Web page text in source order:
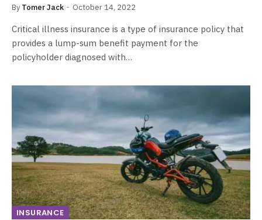
By Tomer Jack October 14, 2022
Critical illness insurance is a type of insurance policy that
provides a lump-sum benefit payment for the
policyholder diagnosed with…
INSURANCE